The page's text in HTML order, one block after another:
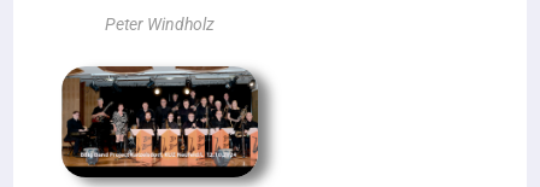
Peter Windholz